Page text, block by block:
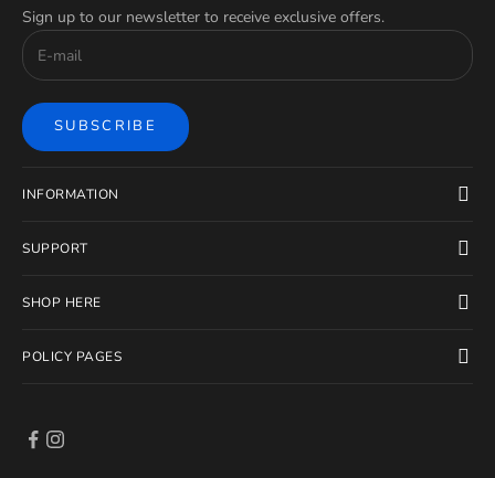
Sign up to our newsletter to receive exclusive offers.
SUBSCRIBE
INFORMATION
SUPPORT
SHOP HERE
POLICY PAGES